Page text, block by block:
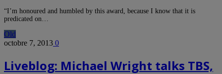
“I’m honoured and humbled by this award, because I know that it is
predicated on…
Old
octobre 7, 2013 0
Liveblog: Michael Wright talks TBS,